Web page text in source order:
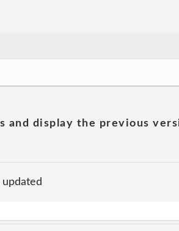
and display the previous
updated